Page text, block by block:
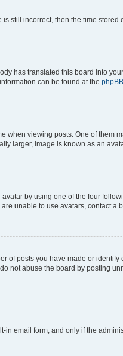
still incorrect, then the time
has translated this board into
can be found at the phpBB
when viewing posts. One of them
larger, image is known as an
by using one of the four
unable to use avatars, contact a
of posts you have made or
not abuse the board by posting
email form, and only if the